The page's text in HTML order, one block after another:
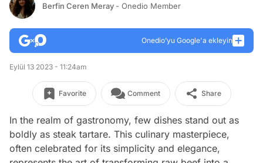
Berfin Ceren Meray - Onedio Member
Onedio’yu Google'a ekleyin
Eylül 13 2023 - 11:24am
Favorite Comment Share
In the realm of gastronomy, few dishes stand out as
boldly as steak tartare. This culinary masterpiece,
often celebrated for its simplicity and elegance,